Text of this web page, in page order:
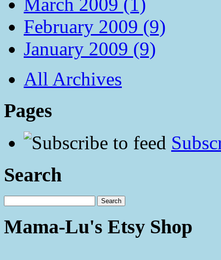
February 2009 (9)
January 2009 (9)
All Archives
Pages
Search
Mama-Lu's Etsy Shop